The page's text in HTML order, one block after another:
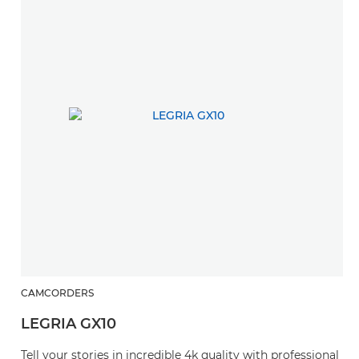
CAMCORDERS
LEGRIA GX10
Tell your stories in incredible 4k quality with professional